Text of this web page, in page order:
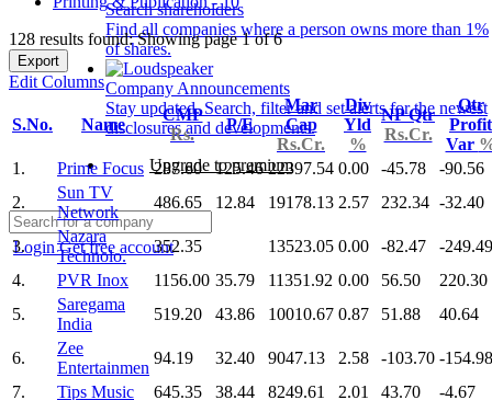
Search shareholders
Find all companies where a person owns more than 1%
of shares.
Company Announcements
Stay updated. Search, filter and set alerts for the newest
disclosures and developments.
Upgrade to premium
LoginGet free account
128 results found: Showing page 1 of 6
Export
Edit Columns
S.No. Name
CMP
Rs.
P/E
Mar
Cap
Rs.Cr.
Div
Yld
%
NP Qtr
Rs.Cr.
Qtr
Profit
Var
1.
Prime Focus 287.60 125.46 22397.54 0.00 -45.78
-90.56
2.
Sun TV
Network
486.65 12.84 19178.13 2.57 232.34 -32.40
3.
Nazara
Technolo.
352.35 13523.05 0.00 -82.47
-249.49
4.
PVR Inox 1156.00 35.79 11351.92 0.00 56.50
220.30
5.
Saregama
India
519.20 43.86 10010.67 0.87 51.88 40.64
6.
Zee
Entertainmen
94.19 32.40 9047.13 2.58 -103.70 -154.98
7.
Tips Music 645.35 38.44 8249.61 2.01 43.70
-4.67